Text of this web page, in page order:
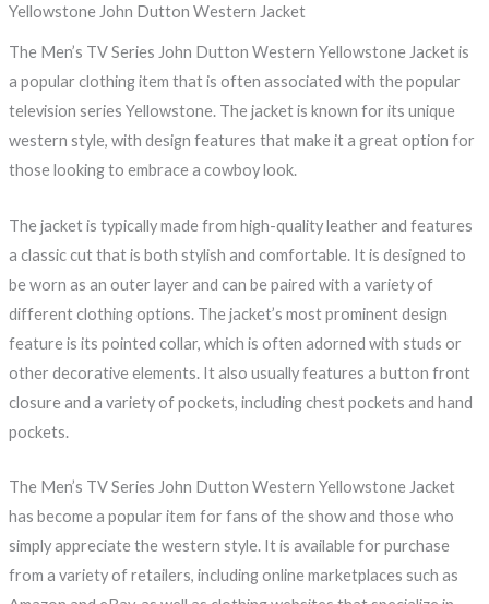
Yellowstone John Dutton Western Jacket
The Men’s TV Series John Dutton Western Yellowstone Jacket is
a popular clothing item that is often associated with the popular
television series Yellowstone. The jacket is known for its unique
western style, with design features that make it a great option for
those looking to embrace a cowboy look.
The jacket is typically made from high-quality leather and features
a classic cut that is both stylish and comfortable. It is designed to
be worn as an outer layer and can be paired with a variety of
different clothing options. The jacket’s most prominent design
feature is its pointed collar, which is often adorned with studs or
other decorative elements. It also usually features a button front
closure and a variety of pockets, including chest pockets and hand
pockets.
The Men’s TV Series John Dutton Western Yellowstone Jacket
has become a popular item for fans of the show and those who
simply appreciate the western style. It is available for purchase
from a variety of retailers, including online marketplaces such as